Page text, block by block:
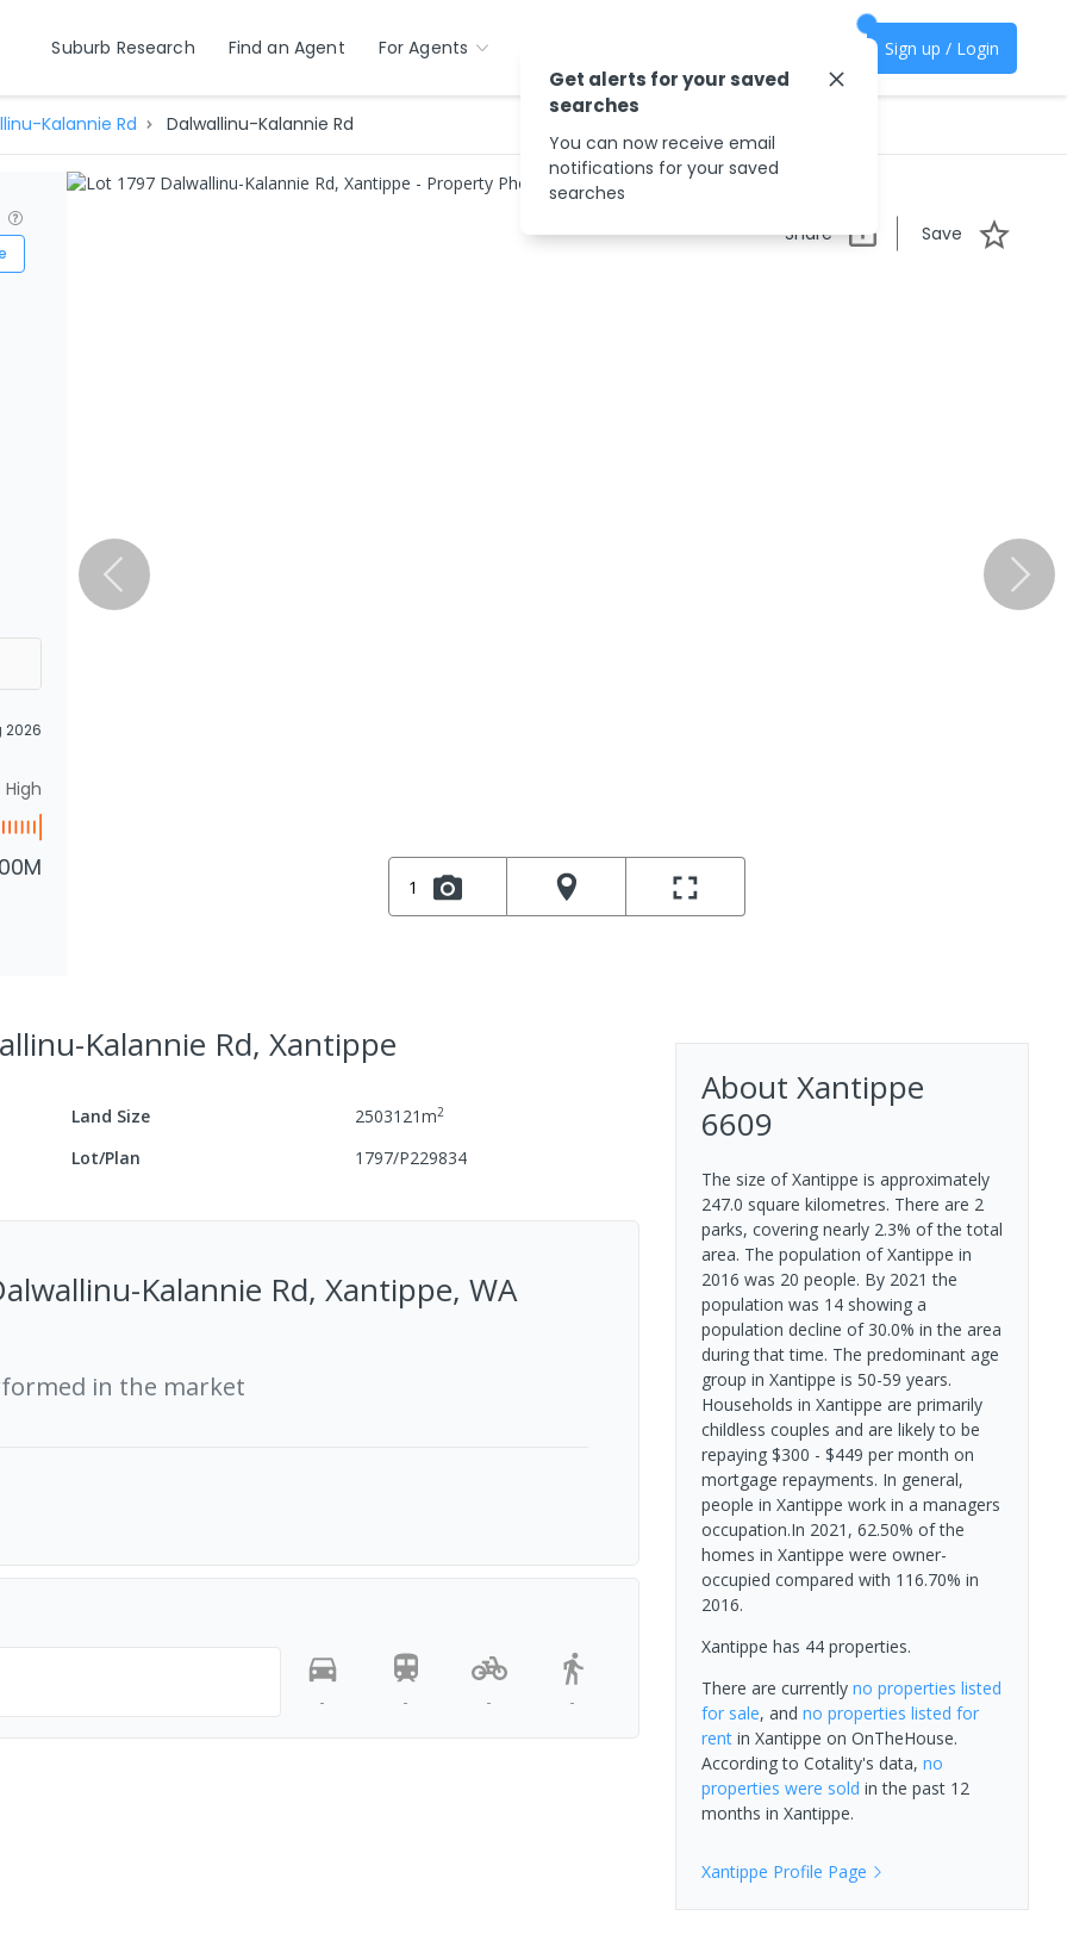
Suburb Research Find an Agent For Agents Sign up / Login
Kalannie Rd Dalwallinu-Kalannie Rd
2026
High
Share Save
1
Kalannie Rd, Xantippe
Land Size 2503121m2
Lot/Plan 1797/P229834
Kalannie Rd, Xantippe, WA
in the market
-
- - -
About Xantippe
6609
The size of Xantippe is approximately
247.0 square kilometres. There are 2
parks, covering nearly 2.3% of the total
area. The population of Xantippe in
2016 was 20 people. By 2021 the
population was 14 showing a
population decline of 30.0% in the area
during that time. The predominant age
group in Xantippe is 50-59 years.
Households in Xantippe are primarily
childless couples and are likely to be
repaying $300 - $449 per month on
mortgage repayments. In general,
people in Xantippe work in a managers
occupation.In 2021, 62.50% of the
homes in Xantippe were owner-
occupied compared with 116.70% in
2016.
Xantippe has 44 properties.
There are currently no properties listed
for sale, and no properties listed for
rentin Xantippe on OnTheHouse.
According to Cotality's data, no
properties were sold in the past 12
months in Xantippe.
Xantippe Profile Page
Get alerts for your saved
searches
You can now receive email
notifications for your saved
searches